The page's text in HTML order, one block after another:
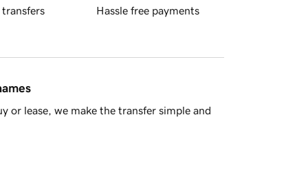
transfers Hassle free payments
or lease, we make the transfer simple and